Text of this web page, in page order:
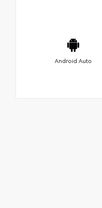
Android Auto